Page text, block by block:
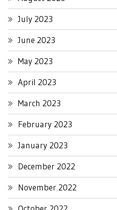
July 2023
June 2023
May 2023
April 2023
March 2023
February 2023
January 2023
December 2022
November 2022